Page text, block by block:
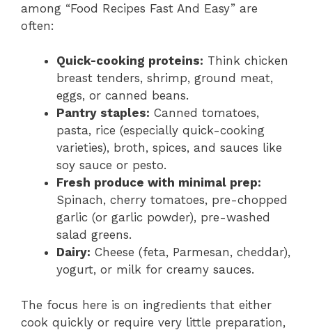
among “Food Recipes Fast And Easy” are
often:
Quick-cooking proteins: Think chicken
breast tenders, shrimp, ground meat,
eggs, or canned beans.
Pantry staples: Canned tomatoes,
pasta, rice (especially quick-cooking
varieties), broth, spices, and sauces like
soy sauce or pesto.
Fresh produce with minimal prep:
Spinach, cherry tomatoes, pre-chopped
garlic (or garlic powder), pre-washed
salad greens.
Dairy: Cheese (feta, Parmesan, cheddar),
yogurt, or milk for creamy sauces.
The focus here is on ingredients that either
cook quickly or require very little preparation,